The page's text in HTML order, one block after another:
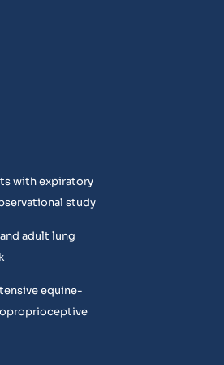
with expiratory
study
adult lung
equine-